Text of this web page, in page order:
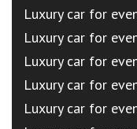
Luxury car for
Luxury car for
Luxury car for
Luxury car for
Luxury car for